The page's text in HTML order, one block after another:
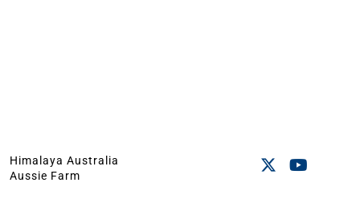
Himalaya Australia
Aussie Farm